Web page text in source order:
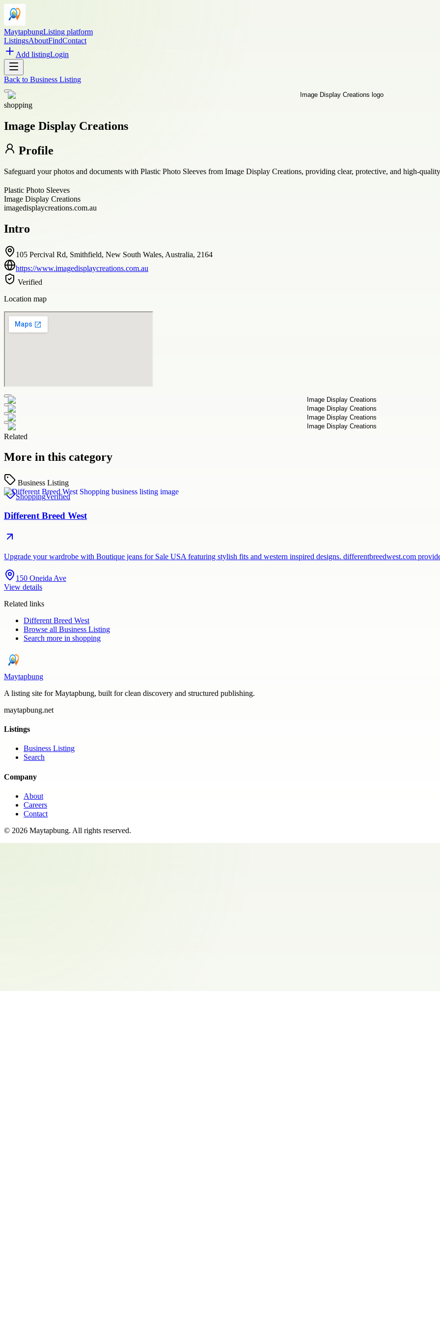
MaytapbungListing platform
ListingsAboutFindContact
Add listingLogin
Back to Business Listing
shopping
Image Display Creations
Profile
Safeguard your photos and documents with Plastic Photo Sleeves from Image Display Creations, providing clear, protective, and high-
Plastic Photo Sleeves
Image Display Creations
imagedisplaycreations.com.au
Intro
105 Percival Rd, Smithfield, New South Wales, Australia, 2164
https://www.imagedisplaycreations.com.au
Verified
Location map
Related
More in this category
Business Listing
ShoppingVerified
Different Breed West
Upgrade your wardrobe with Boutique jeans for Sale USA featuring stylish fits and western inspired designs. differentbreedwest.com
150 Oneida Ave
View details
Related links
Different Breed West
Browse all Business Listing
Search more in shopping
Maytapbung
A listing site for Maytapbung, built for clean discovery and structured publishing.
maytapbung.net
Listings
Business Listing
Search
Company
About
Careers
Contact
© 2026 Maytapbung. All rights reserved.